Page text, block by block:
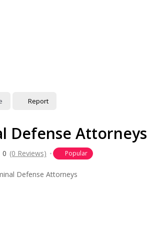
Report
Defense Attorneys
0 (0 Reviews) Popular